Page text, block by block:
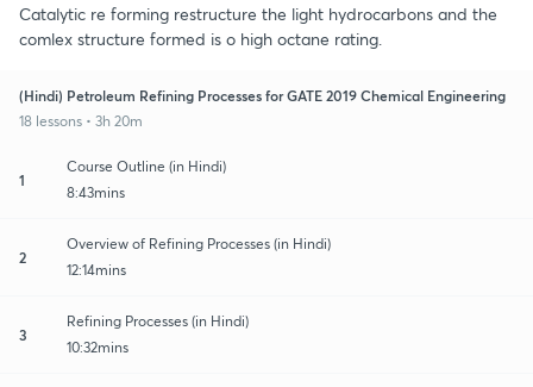
Catalytic re forming restructure the light hydrocarbons and the
comlex structure formed is o high octane rating.
(Hindi) Petroleum Refining Processes for GATE 2019 Chemical Engineering
18 lessons • 3h 20m
1
Course Outline (in Hindi)
8:43mins
2
Overview of Refining Processes (in Hindi)
12:14mins
3
Refining Processes (in Hindi)
10:32mins